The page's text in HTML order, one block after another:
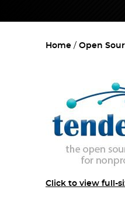
Home Open
Click to view full-